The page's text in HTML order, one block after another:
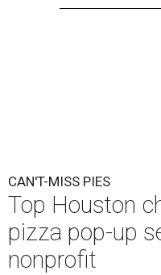
CAN'T-MISS PIES
Top Houston
pizza pop-up
nonprofit